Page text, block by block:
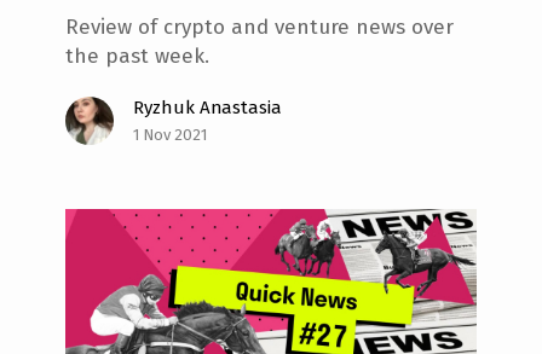
Review of crypto and venture news over
the past week.
Ryzhuk Anastasia
1 Nov 2021